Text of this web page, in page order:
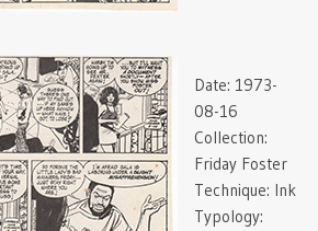
Date: 1973-
08-16
Collection:
Friday Foster
Technique: Ink
Typology: